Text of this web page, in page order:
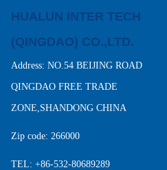
HUALUN INTER TECH
(QINGDAO) CO.,LTD.
Address: NO.54 BEIJING ROAD
QINGDAO FREE TRADE
ZONE,SHANDONG CHINA
Zip code: 266000
TEL: +86-532-80689289